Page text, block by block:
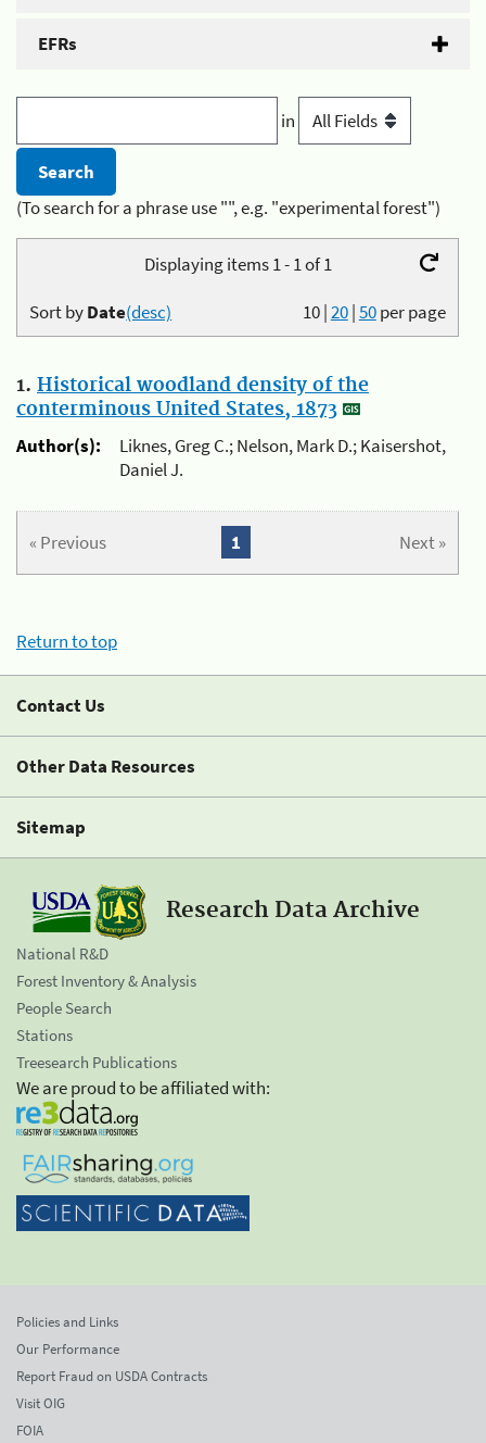
EFRs
in
(To search for a phrase use "", e.g. "experimental forest")
Displaying items 1 - 1 of 1
10|20|50per page
Sort byDate(desc)
1. Historical woodland density of the
conterminous United States, 1873
Author(s):
Liknes, Greg C.; Nelson, Mark D.; Kaisershot,
Daniel J.
« Previous Next »
1
Return to top
Contact Us
Other Data Resources
Sitemap
Research Data Archive
National R&D
Forest Inventory & Analysis
People Search
Stations
Treesearch Publications
We are proud to be affiliated with:
Policies and Links
Our Performance
Report Fraud on USDA Contracts
Visit OIG
FOIA